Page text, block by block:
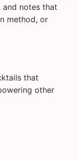
and notes that
method, or
that
other